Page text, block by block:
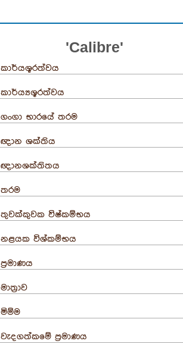
'Calibre'
කාර්යශූරත්වය
කාර්ය්‍යශූරත්වය
ගංගා භාරයේ තරම
ඥාන ශක්තිය
ඥානශක්තිතය
තරම
තුවක්කුවක විෂ්කම්භය
නළයක විශ්කම්භය
ප්‍රමාණය
මාත්‍රාව
මිම්ම
වැදගත්කමේ ප්‍රමාණය